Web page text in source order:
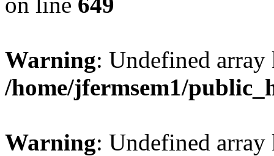
Warning: Undefined
/home/jfermsem1/
Warning: Undefined